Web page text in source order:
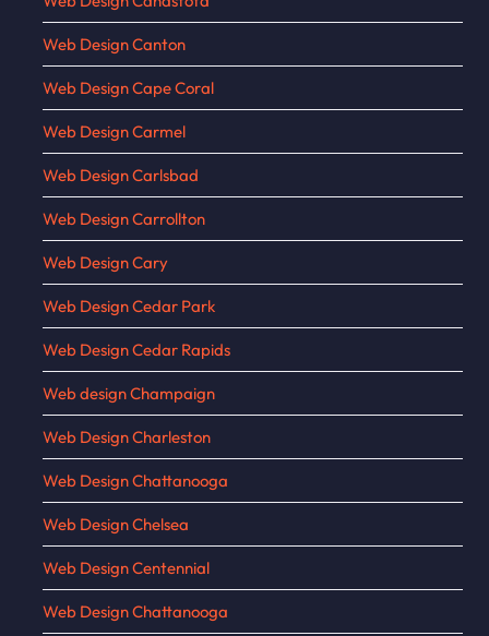
Web Design Canton
Web Design Cape Coral
Web Design Carmel
Web Design Carlsbad
Web Design Carrollton
Web Design Cary
Web Design Cedar Park
Web Design Cedar Rapids
Web design Champaign
Web Design Charleston
Web Design Chattanooga
Web Design Chelsea
Web Design Centennial
Web Design Chattanooga